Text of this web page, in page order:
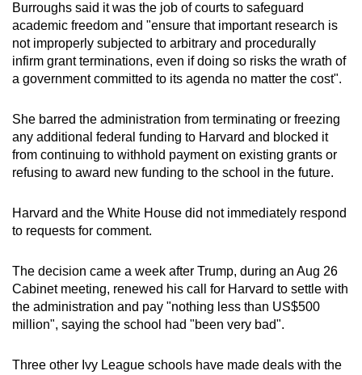
Burroughs said it was the job of courts to safeguard
academic freedom and "ensure that important research is
not improperly subjected to arbitrary and procedurally
infirm grant terminations, even if doing so risks the wrath of
a government committed to its agenda no matter the cost".
She barred the administration from terminating or freezing
any additional federal funding to Harvard and blocked it
from continuing to withhold payment on existing grants or
refusing to award new funding to the school in the future.
Harvard and the White House did not immediately respond
to requests for comment.
The decision came a week after Trump, during an Aug 26
Cabinet meeting, renewed his call for Harvard to settle with
the administration and pay "nothing less than US$500
million", saying the school had "been very bad".
Three other Ivy League schools have made deals with the